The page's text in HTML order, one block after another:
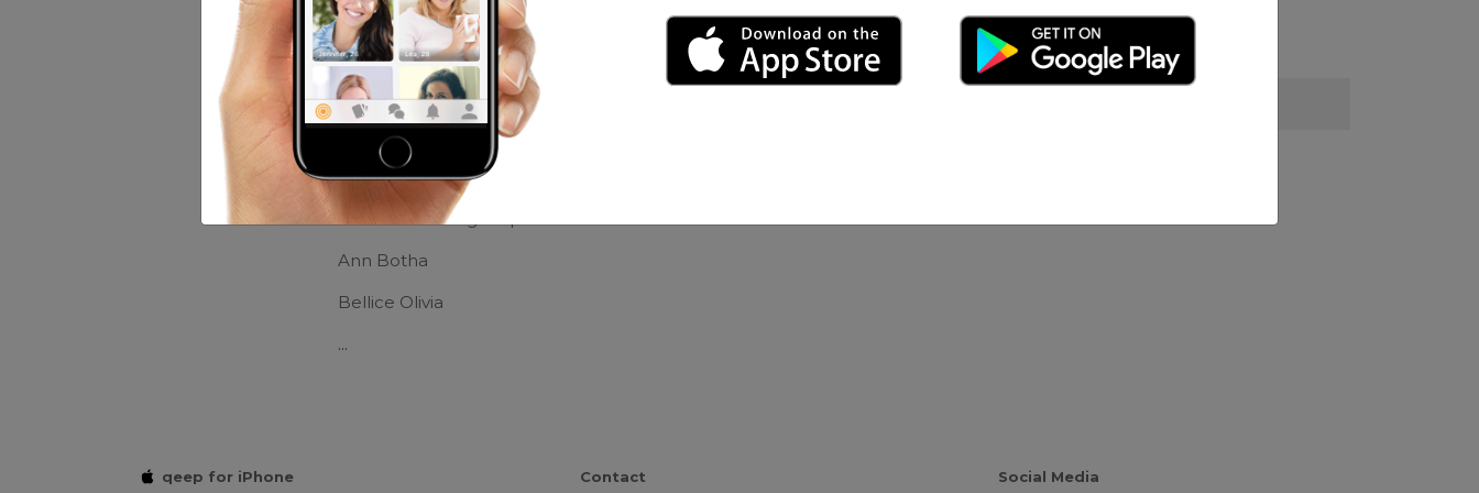
Movies:
Hero
Friends of Claudio Bravo
Kaike Dreamer
Ma.corazon Maglanque
Ann Botha
Bellice Olivia
...
qeep for iPhone Contact Social Media